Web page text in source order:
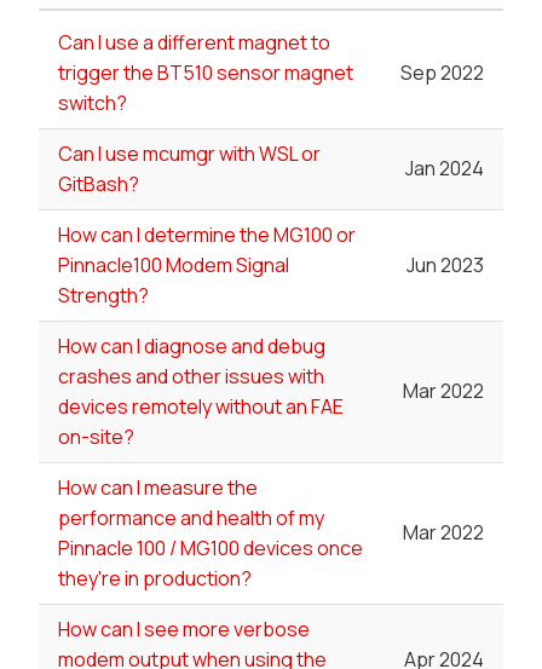
Can I use a different magnet to
trigger the BT510 sensor magnet
switch?
Sep 2022
Can I use mcumgr with WSL or
GitBash?
Jan 2024
How can I determine the MG100 or
Pinnacle100 Modem Signal
Strength?
Jun 2023
How can I diagnose and debug
crashes and other issues with
devices remotely without an FAE
on-site?
Mar 2022
How can I measure the
performance and health of my
Pinnacle 100 / MG100 devices once
they're in production?
Mar 2022
How can I see more verbose
modem output when using the
Apr 2024